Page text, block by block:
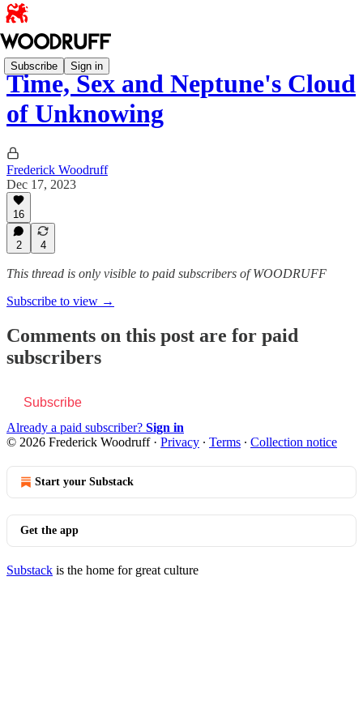
Subscribe Sign in
Time, Sex and Neptune's Cloud
of Unknowing
Frederick Woodruff
Dec 17, 2023
16
2 4
This thread is only visible to paid subscribers of WOODRUFF
Subscribe to view →
Comments on this post are for paid
subscribers
Subscribe
Already a paid subscriber? Sign in
© 2026 Frederick Woodruff· Privacy ∙ Terms ∙ Collection notice
Start your Substack
Get the app
Substack is the home for great culture